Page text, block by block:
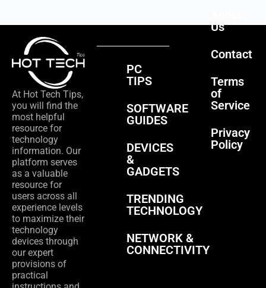
At Hot Tech Tips,
you will find the
most helpful
resource for
technology
information. Our
platform serves
as a valuable
resource for
users across all
experience levels
to maximize their
technology
devices through
our expert
provisions of
practical
PC
TIPS
SOFTWARE
GUIDES
DEVICES
&
GADGETS
TRENDING
TECHNOLOGY
NETWORK &
CONNECTIVITY
Us
Contact
Terms
of
Service
Privacy
Policy